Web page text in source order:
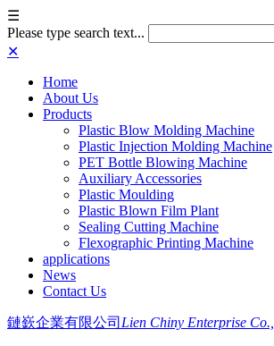
☰
Please type search text...
✕
Home
About Us
Products
Plastic Blow Molding Machine
Plastic Injection Molding Machine
PET Bottle Blowing Machine
Auxiliary Accessories
Plastic Moulding
Plastic Blown Film Plant
Sealing Cutting Machine
Flexographic Printing Machine
applications
News
Contact Us
鏈嶔企業有限公司 Lien Chiny Enterprise